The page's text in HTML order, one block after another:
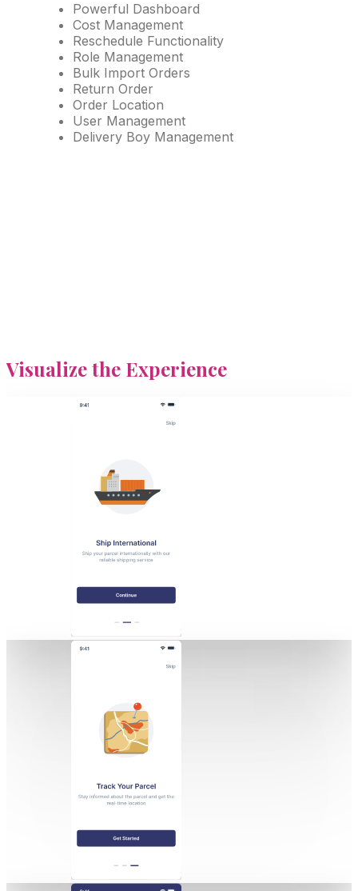
Powerful Dashboard
Cost Management
Reschedule Functionality
Role Management
Bulk Import Orders
Return Order
Order Location
User Management
Delivery Boy Management
Visualizethe Experience